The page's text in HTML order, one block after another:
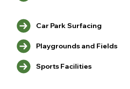
Car Park Surfacing
Playgrounds and Fields
Sports Facilities